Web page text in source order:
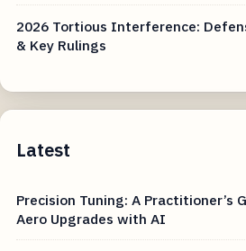
2026 Tortious Interference:
& Key Rulings
Latest
Precision Tuning: A Practitioner’s
Aero Upgrades with AI